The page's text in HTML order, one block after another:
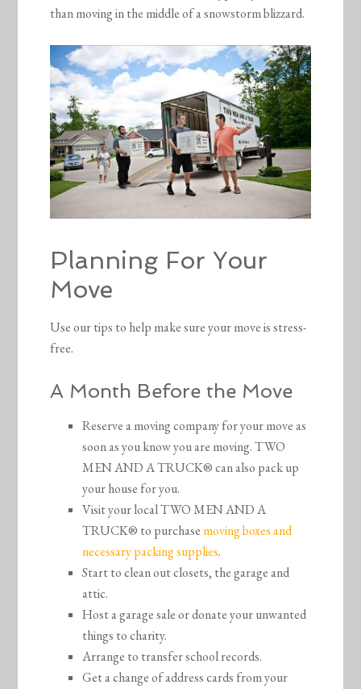
than moving in the middle of a snowstorm blizzard.
Planning For Your
Move
Use our tips to help make sure your move is stress-
free.
A Month Before the Move
Reserve a moving company for your move as
soon as you know you are moving. TWO
MEN AND A TRUCK® can also pack up
your house for you.
Visit your local TWO MEN AND A
TRUCK® to purchase moving boxes and
necessary packing supplies.
Start to clean out closets, the garage and
attic.
Host a garage sale or donate your unwanted
things to charity.
Arrange to transfer school records.
Get a change of address cards from your